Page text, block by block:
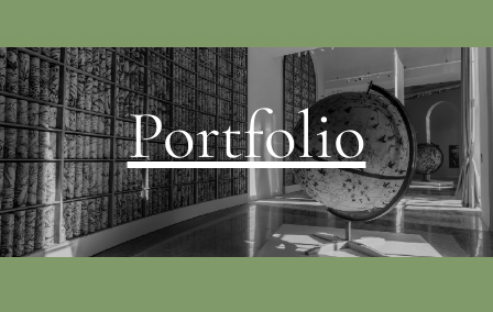
Portfolio